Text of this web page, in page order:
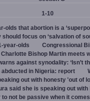
1-10
olds that abortion is a
focus on ‘salvation of
year-olds
Congressional
Charlotte Bishop Martin meets
against synodality: ‘Isn’t
in Nigeria: report
out with honesty 'out of
said she is speaking out
to not be passive when it